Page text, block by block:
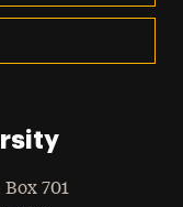
Box 701